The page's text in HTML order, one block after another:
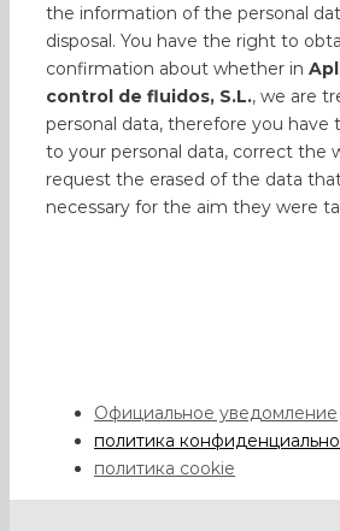
the information of the personal
disposal. You have the right to
confirmation about whether in
control de fluidos, S.L., we are
personal data, therefore you have
to your personal data, correct the
request the erased of the data
necessary for the aim they were
Официальное уведомление
политика
политика cookie